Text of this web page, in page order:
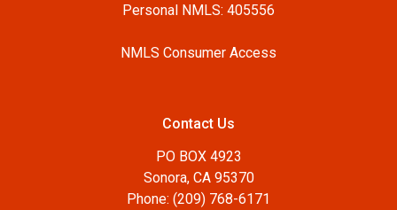
Personal NMLS: 405556
NMLS Consumer Access
Contact Us
PO BOX 4923
Sonora, CA 95370
Phone: (209) 768-6171